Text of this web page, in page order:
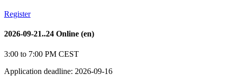
Register
2026-09-21..24 Online (en)
3:00 to 7:00 PM CEST
Application deadline: 2026-09-16